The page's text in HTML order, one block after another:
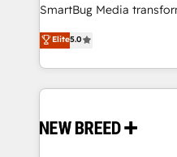
Type II and HIPAA
security. 🏆 Why Bluleadz? GTM OS Partner | 16+
Years Experience |
SmartBug Media
into a revenue engine.
includes specialized
Software) and Point
making this the official
and system integrations
Elite5.0